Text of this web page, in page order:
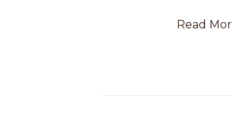
How
Read